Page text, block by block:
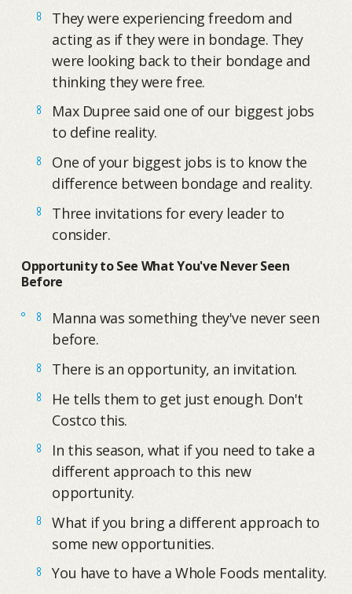
They were experiencing freedom and
acting as if they were in bondage. They
were looking back to their bondage and
thinking they were free.
Max Dupree said one of our biggest jobs
to define reality.
One of your biggest jobs is to know the
difference between bondage and reality.
Three invitations for every leader to
consider.
Opportunity to See What You've Never Seen
Before
Manna was something they've never seen
before.
There is an opportunity, an invitation.
He tells them to get just enough. Don't
Costco this.
In this season, what if you need to take a
different approach to this new
opportunity.
What if you bring a different approach to
some new opportunities.
You have to have a Whole Foods mentality.